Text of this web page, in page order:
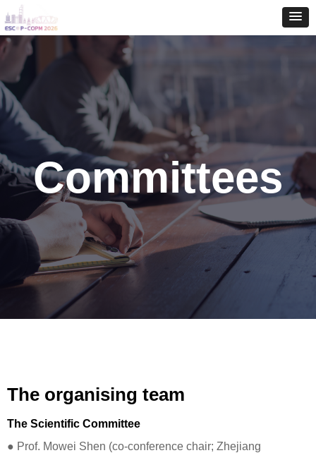
Committees
The organising team
The Scientific Committee
● Prof. Mowei Shen (co-conference chair; Zhejiang